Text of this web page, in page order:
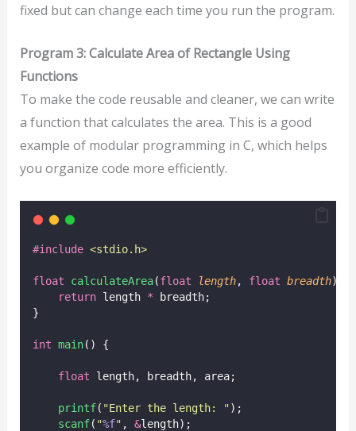
fixed but can change each time you run the program.
Program 3: Calculate Area of Rectangle Using
Functions
To make the code reusable and cleaner, we can write
a function that calculates the area. This is a good
example of modular programming in C, which helps
you organize code more efficiently.
#include <stdio.h>
float calculateArea(float length, float breadth) {
return length * breadth;
}
int main() {
float length, breadth, area;
printf( "Enter the length: " );
scanf( "%f" , &length);